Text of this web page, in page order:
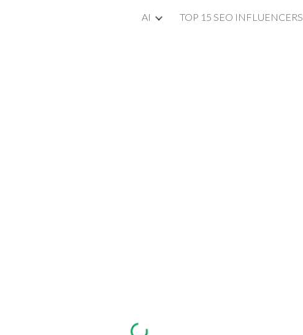
Skip to navigation
AI TOP 15 SEO INFLUENCERS